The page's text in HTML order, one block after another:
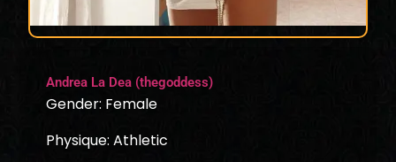
Andrea La Dea (thegoddess)
Gender: Female
Physique: Athletic